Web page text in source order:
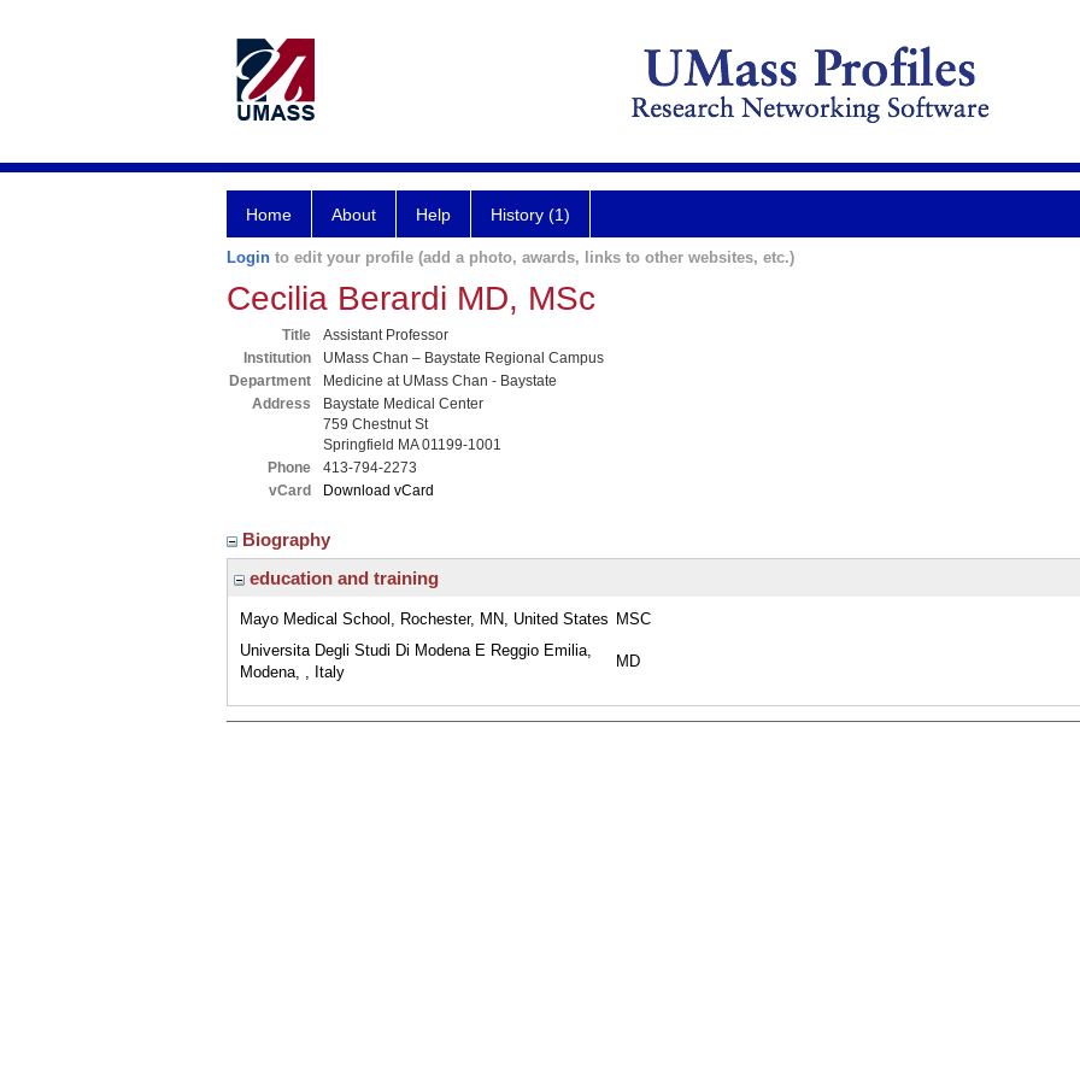
Home About Help History (1)
Login to edit your profile (add a photo, awards, links to other websites, etc.)
Cecilia Berardi MD, MSc
Title
Assistant Professor
Institution
UMass Chan – Baystate Regional Campus
Department
Medicine at UMass Chan - Baystate
Address
Baystate Medical Center
759 Chestnut St
Springfield MA 01199-1001
Phone
413-794-2273
vCard
Download vCard
Biography
education and training
Mayo Medical School, Rochester, MN, United States MSC
Universita Degli Studi Di Modena E Reggio Emilia,
Modena, , Italy
MD